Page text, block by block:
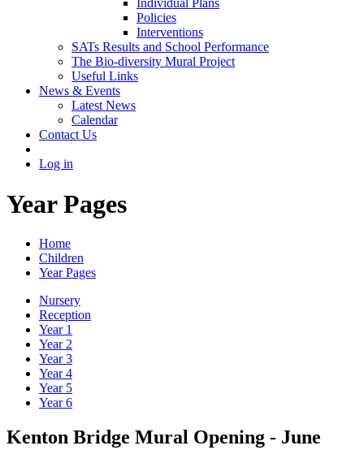
Individual Plans
Policies
Interventions
SATs Results and School Performance
The Bio-diversity Mural Project
Useful Links
News & Events
Latest News
Calendar
Contact Us
Log in
Year Pages
Home
Children
Year Pages
Nursery
Reception
Year 1
Year 2
Year 3
Year 4
Year 5
Year 6
Kenton Bridge Mural Opening - June